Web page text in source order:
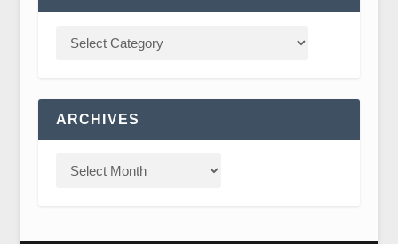
ARCHIVES